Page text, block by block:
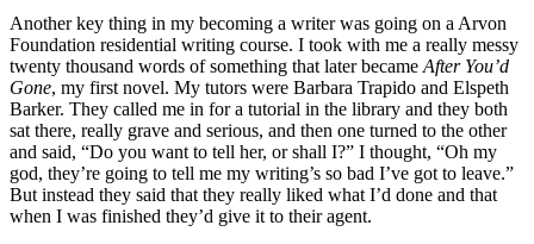
Another key thing in my becoming a writer was going on a Arvon
Foundation residential writing course. I took with me a really messy
twenty thousand words of something that later became After You’d
Gone, my first novel. My tutors were Barbara Trapido and Elspeth
Barker. They called me in for a tutorial in the library and they both
sat there, really grave and serious, and then one turned to the other
and said, “Do you want to tell her, or shall I?” I thought, “Oh my
god, they’re going to tell me my writing’s so bad I’ve got to leave.”
But instead they said that they really liked what I’d done and that
when I was finished they’d give it to their agent.